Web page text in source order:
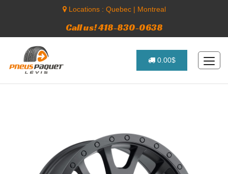
Locations : Quebec| Montreal
Call us! 418-830-0638
0.00$